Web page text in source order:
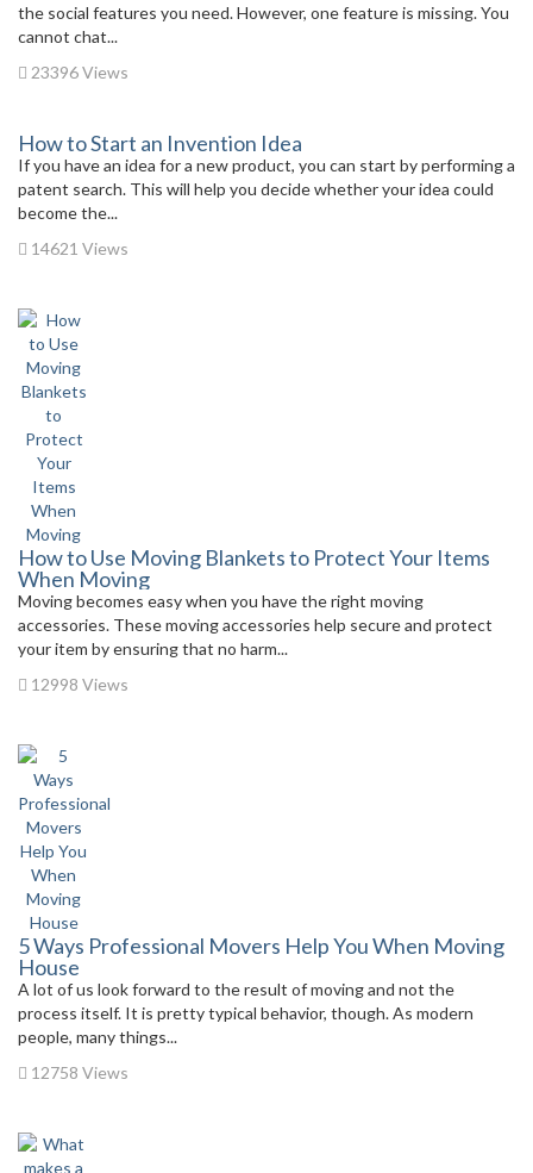
the social features you need. However, one feature is missing. You
cannot chat...
23396 Views
How to Start an Invention Idea
If you have an idea for a new product, you can start by performing a
patent search. This will help you decide whether your idea could
become the...
14621 Views
How to Use Moving Blankets to Protect Your Items
When Moving
Moving becomes easy when you have the right moving
accessories. These moving accessories help secure and protect
your item by ensuring that no harm...
12998 Views
5 Ways Professional Movers Help You When Moving
House
A lot of us look forward to the result of moving and not the
process itself. It is pretty typical behavior, though. As modern
people, many things...
12758 Views